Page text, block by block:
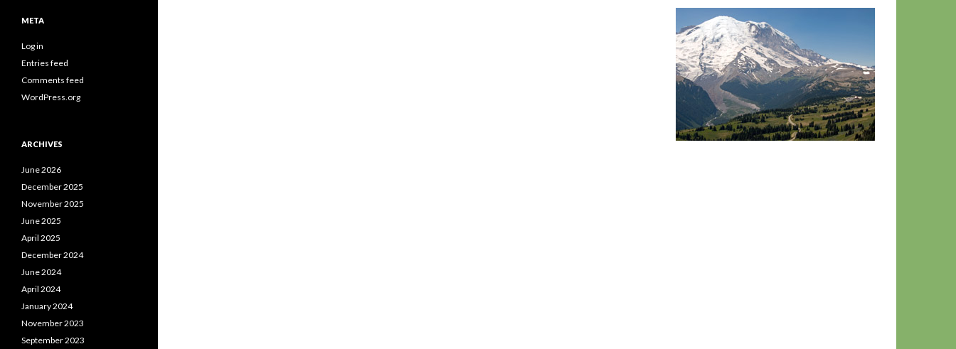
META
Log in
Entries feed
Comments feed
WordPress.org
ARCHIVES
June 2026
December 2025
November 2025
June 2025
April 2025
December 2024
June 2024
April 2024
January 2024
November 2023
September 2023